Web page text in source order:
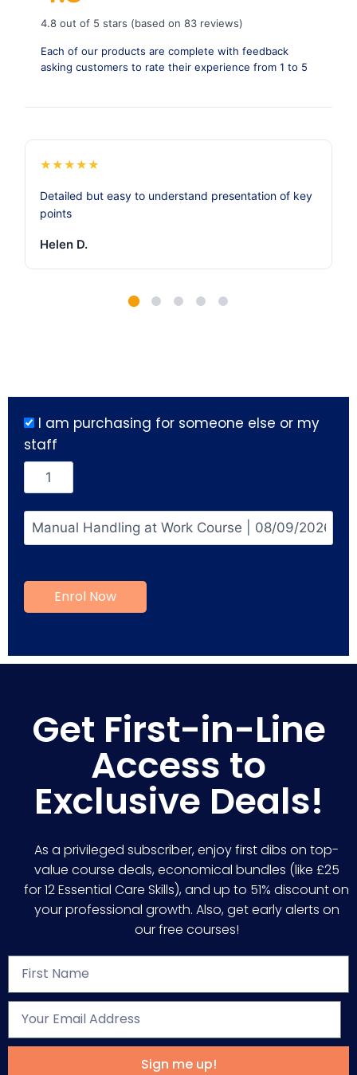
4.8 out of 5 stars (based on 83 reviews)
Each of our products are complete with feedback
asking customers to rate their experience from 1 to 5
★★★★★
Detailed but easy to understand presentation of key
points
Helen D.
I am purchasing for someone else or my
staff
Get First-in-Line
Access to
Exclusive Deals!
As a privileged subscriber, enjoy first dibs on top-
value course deals, economical bundles (like £25
for 12 Essential Care Skills), and up to 51% discount on
your professional growth. Also, get early alerts on
our free courses!
Sign me up!